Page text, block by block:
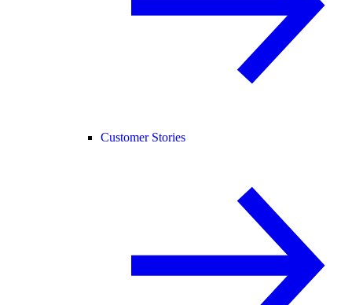
Customer Stories